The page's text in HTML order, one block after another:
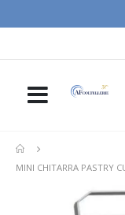
MINI CHITARRA PASTRY